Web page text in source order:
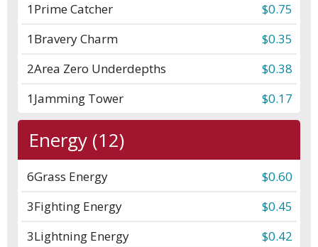
1Prime Catcher
$0.75
1Bravery Charm
$0.35
2Area Zero Underdepths
$0.38
1Jamming Tower $0.17
Energy (12)
6Grass Energy
$0.60
3Fighting Energy
$0.45
3Lightning Energy $0.42